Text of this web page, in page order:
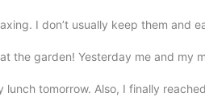
I don’t usually keep them and
the garden! Yesterday me and my
tomorrow. Also, I finally